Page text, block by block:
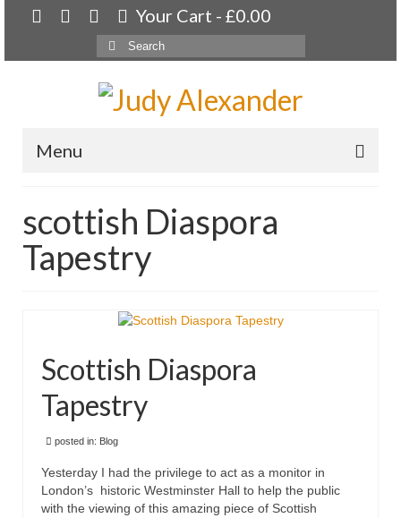
Your Cart - £0.00
Search
for:
Menu
About
Artwork
Available paintings for sale
Floral
Animals
People
scottish Diaspora
Tapestry
Scottish Diaspora
Tapestry
posted in: Blog
Yesterday I had the privilege to act as a monitor in
London’s historic Westminster Hall to help the public
with the viewing of this amazing piece of Scottish